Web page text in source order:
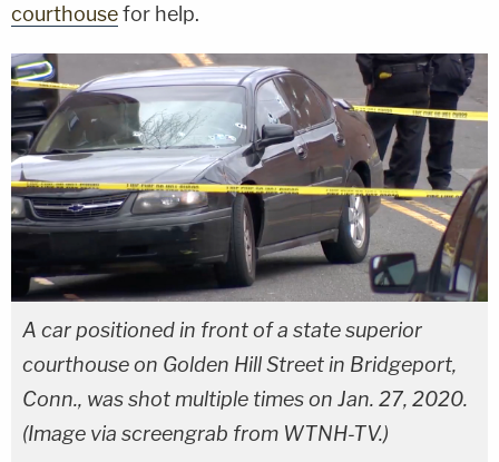
courthousefor help.
A car positioned in front of a state superior
courthouse on Golden Hill Street in Bridgeport,
Conn., was shot multiple times on Jan. 27, 2020.
(Image via screengrab from WTNH-TV.)